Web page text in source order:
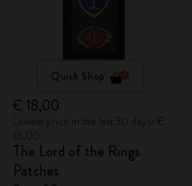
Quick Shop
€ 18,00
The Lord of the Rings
Patches